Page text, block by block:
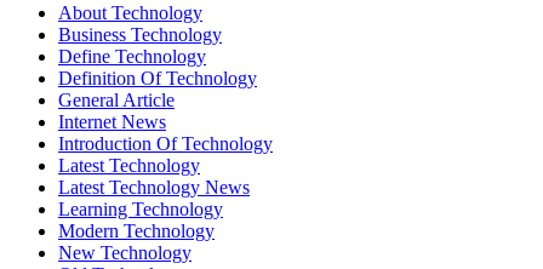
About Technology
Business Technology
Define Technology
Definition Of Technology
General Article
Internet News
Introduction Of Technology
Latest Technology
Latest Technology News
Learning Technology
Modern Technology
New Technology